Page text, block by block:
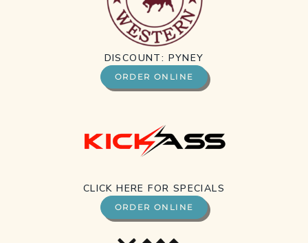
DISCOUNT: PYNEY
ORDER ONLINE
CLICK HERE FOR SPECIALS
ORDER ONLINE